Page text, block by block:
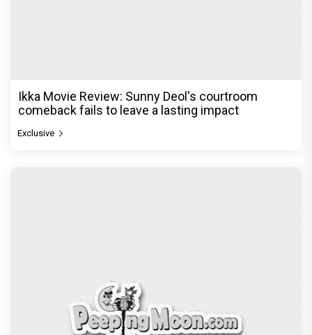
Ikka Movie Review: Sunny Deol's courtroom
comeback fails to leave a lasting impact
Exclusive